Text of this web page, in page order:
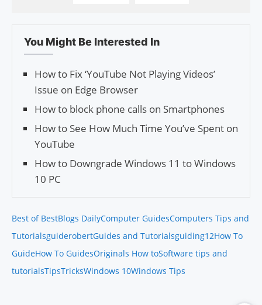
You Might Be Interested In
How to Fix ‘YouTube Not Playing Videos’
Issue on Edge Browser
How to block phone calls on Smartphones
How to See How Much Time You’ve Spent on
YouTube
How to Downgrade Windows 11 to Windows
10 PC
Best of BestBlogs DailyComputer GuidesComputers Tips and
TutorialsguiderobertGuides and Tutorialsguiding12How To
GuideHow To GuidesOriginals How toSoftware tips and
tutorialsTipsTricksWindows 10Windows Tips